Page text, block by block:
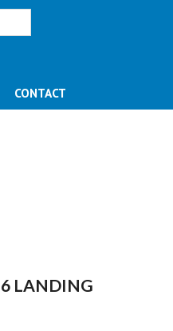
CONTACT
6 LANDING